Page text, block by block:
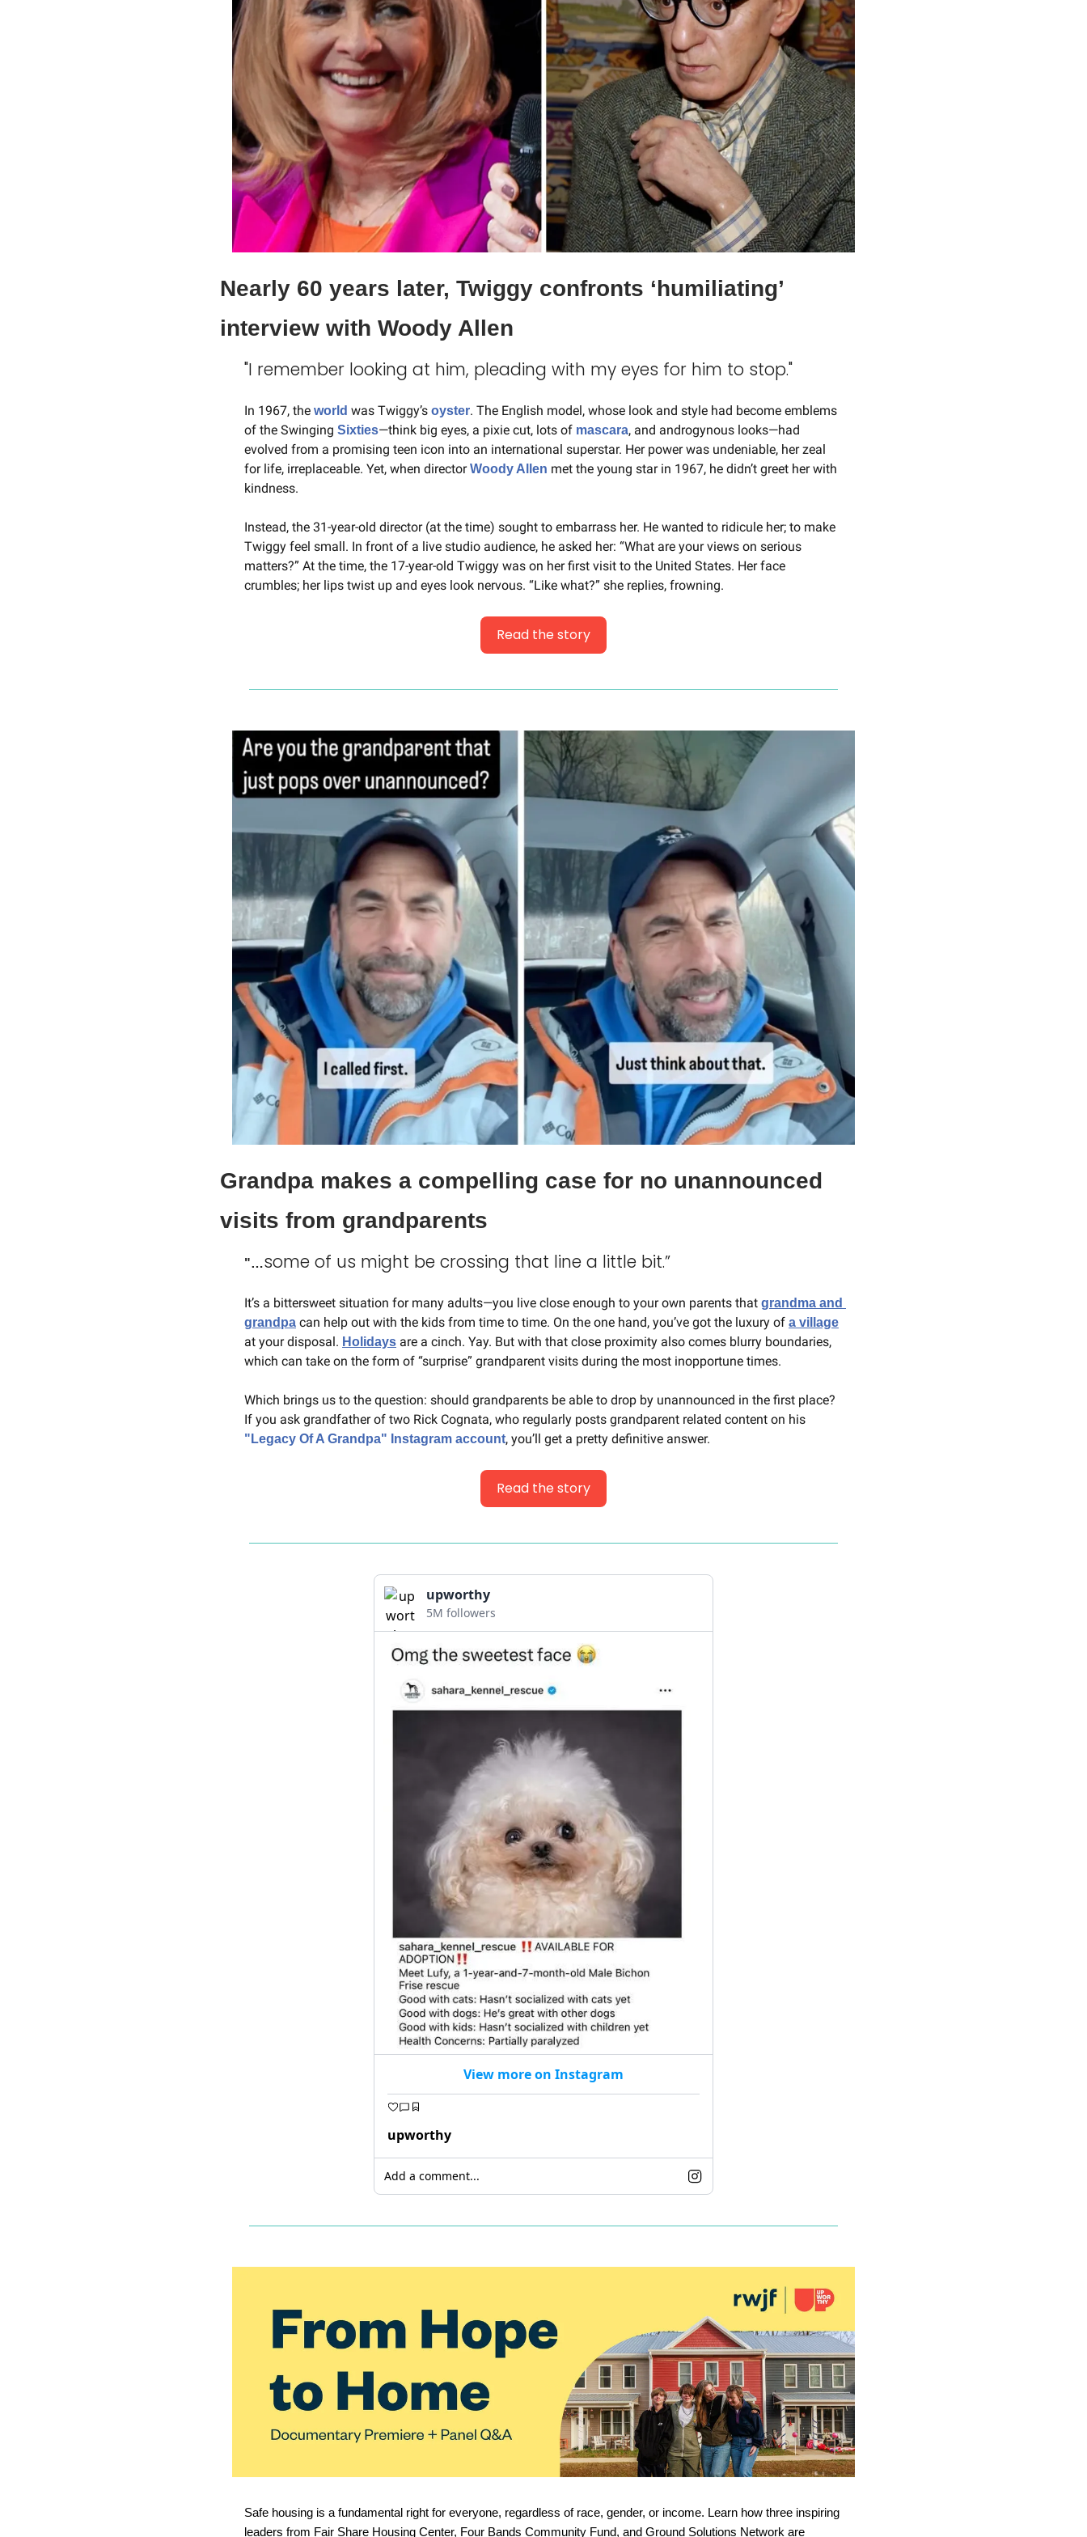
Nearly 60 years later, Twiggy confronts ‘humiliating’
interview with Woody Allen
"I remember looking at him, pleading with my eyes for him to stop."
In 1967, the world was Twiggy’s oyster. The English model, whose look and style had become emblems
of the Swinging Sixties—think big eyes, a pixie cut, lots of mascara, and androgynous looks—had
evolved from a promising teen icon into an international superstar. Her power was undeniable, her zeal
for life, irreplaceable. Yet, when director Woody Allen met the young star in 1967, he didn’t greet her with
kindness.
Instead, the 31-year-old director (at the time) sought to embarrass her. He wanted to ridicule her; to make
Twiggy feel small. In front of a live studio audience, he asked her: “What are your views on serious
matters?” At the time, the 17-year-old Twiggy was on her first visit to the United States. Her face
crumbles; her lips twist up and eyes look nervous. “Like what?” she replies, frowning.
Read the story
Grandpa makes a compelling case for no unannounced
visits from grandparents
"…some of us might be crossing that line a little bit.”
It’s a bittersweet situation for many adults—you live close enough to your own parents that grandma and
grandpa can help out with the kids from time to time. On the one hand, you’ve got the luxury of a village
at your disposal. Holidays are a cinch. Yay. But with that close proximity also comes blurry boundaries,
which can take on the form of “surprise” grandparent visits during the most inopportune times.
Which brings us to the question: should grandparents be able to drop by unannounced in the first place?
"Legacy Of A Grandpa" Instagram account, you’ll get a pretty definitive answer.
Read the story
upworthy
5M followers
View more on Instagram
upworthy
Add a comment...
Safe housing is a fundamental right for everyone, regardless of race, gender, or income. Learn how three inspiring
leaders from Fair Share Housing Center, Four Bands Community Fund, and Ground Solutions Network are